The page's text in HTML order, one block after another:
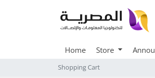
Home Store
Shopping Cart